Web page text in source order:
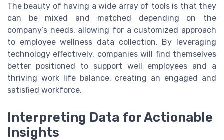
The beauty of having a wide array of tools is that they
can be mixed and matched depending on the
company’s needs, allowing for a customized approach
to employee wellness data collection. By leveraging
technology effectively, companies will find themselves
better positioned to support well employees and a
thriving work life balance, creating an engaged and
satisfied workforce.
Interpreting Data for Actionable
Insights